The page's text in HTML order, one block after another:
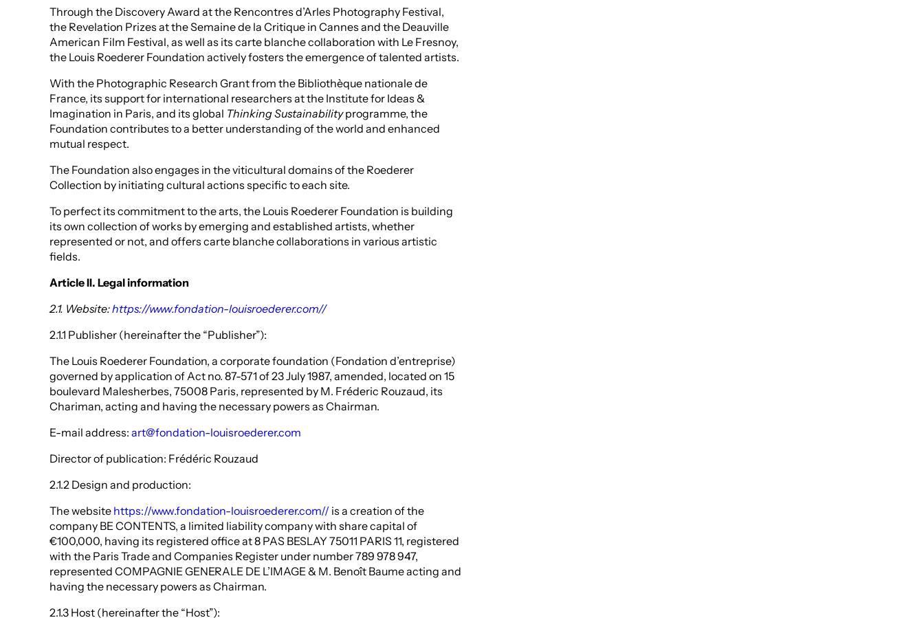
Through the Discovery Award at the Rencontres d’Arles Photography Festival,
the Revelation Prizes at the Semaine de la Critique in Cannes and the Deauville
American Film Festival, as well as its carte blanche collaboration with Le Fresnoy,
the Louis Roederer Foundation actively fosters the emergence of talented artists.
With the Photographic Research Grant from the Bibliothèque nationale de
France, its support for international researchers at the Institute for Ideas &
Imagination in Paris, and its global Thinking Sustainabilityprogramme, the
Foundation contributes to a better understanding of the world and enhanced
mutual respect.
The Foundation also engages in the viticultural domains of the Roederer
Collection by initiating cultural actions specific to each site.
To perfect its commitment to the arts, the Louis Roederer Foundation is building
its own collection of works by emerging and established artists, whether
represented or not, and offers carte blanche collaborations in various artistic
fields.
Article II. Legal information
2.1. Website:https://www.fondation-louisroederer.com//
2.1.1 Publisher (hereinafter the “Publisher”):
The Louis Roederer Foundation, a corporate foundation (Fondation d’entreprise)
governed by application of Act no. 87-571 of 23 July 1987, amended, located on 15
boulevard Malesherbes, 75008 Paris, represented by M. Fréderic Rouzaud, its
Chariman, acting and having the necessary powers as Chairman.
E-mail address: art@fondation-louisroederer.com
Director of publication: Frédéric Rouzaud
2.1.2 Design and production:
The website https://www.fondation-louisroederer.com// is a creation of the
company BE CONTENTS, a limited liability company with share capital of
€100,000, having its registered office at 8 PAS BESLAY 75011 PARIS 11, registered
with the Paris Trade and Companies Register under number 789 978 947,
represented COMPAGNIE GENERALE DE L’IMAGE & M. Benoît Baume acting and
having the necessary powers as Chairman.
2.1.3 Host (hereinafter the “Host”):